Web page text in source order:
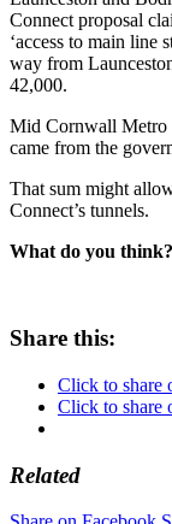
Connect proposal
‘access to main line
way from
42,000.
Mid Cornwall Metro
came from the
That sum might
Connect’s tunnels.
What do you
Share this:
Click to share
Click to share
Related